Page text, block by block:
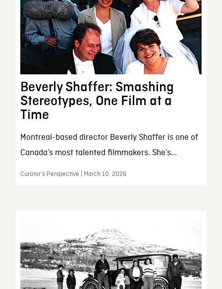
Beverly Shaffer: Smashing
Stereotypes, One Film at a
Time
Montreal-based director Beverly Shaffer is one of
Canada’s most talented filmmakers. She’s...
Curator’s Perspective | March 10, 2026